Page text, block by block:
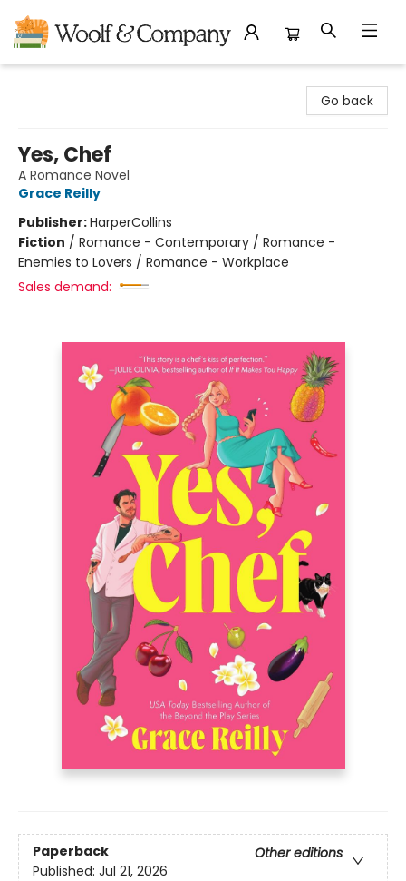
Go back
Yes, Chef
A Romance Novel
Grace Reilly
Publisher:HarperCollins
Fiction / Romance - Contemporary / Romance -
Enemies to Lovers / Romance - Workplace
Sales demand:
Paperback
Other editions
Published: Jul 21, 2026